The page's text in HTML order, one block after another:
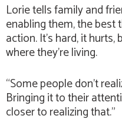
Lorie tells family and
enabling them, the
action. It’s hard, it
where they’re living.
“Some people don’t
Bringing it to their
closer to realizing that.”